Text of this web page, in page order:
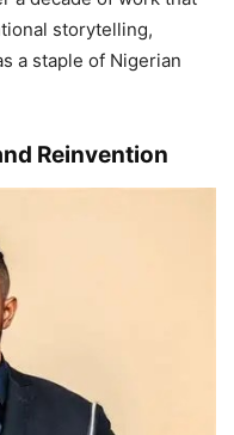
storytelling,
a staple of Nigerian
Reinvention